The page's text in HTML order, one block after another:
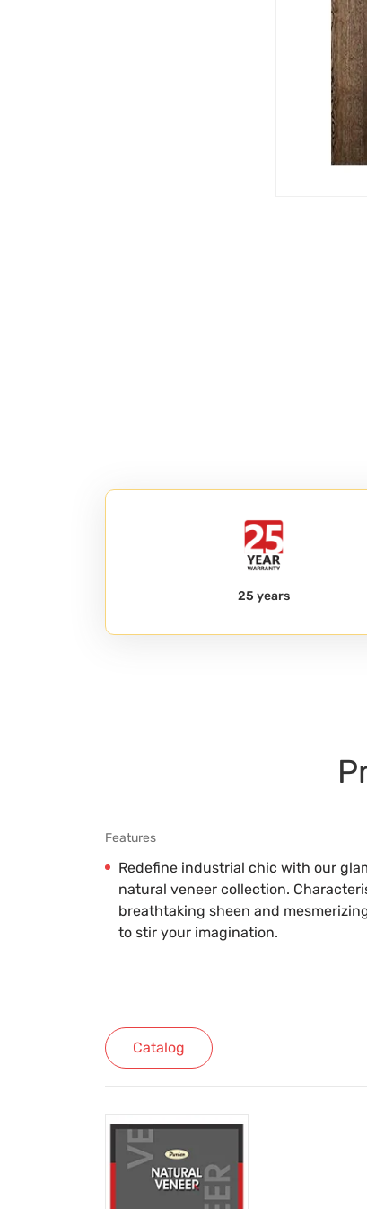
25 years
Features
Redefine industrial chic with our
natural veneer collection.
breathtaking sheen and
to stir your imagination.
Catalog